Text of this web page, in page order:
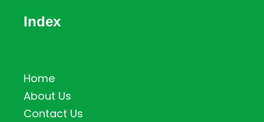
Index
Home
About Us
Contact Us